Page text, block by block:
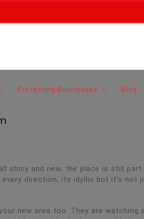
Protecting Businesses Blog
shiny and new, the place is still
direction, its idyllic but it’s not
new area too. They are watching